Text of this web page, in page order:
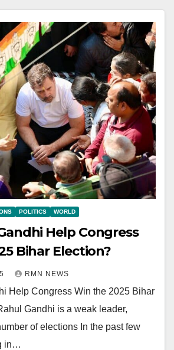
POLITICS WORLD
Help Congress
Bihar Election?
RMN NEWS
Help Congress Win the 2025 Bihar
Gandhi is a weak leader,
of elections In the past few
in…